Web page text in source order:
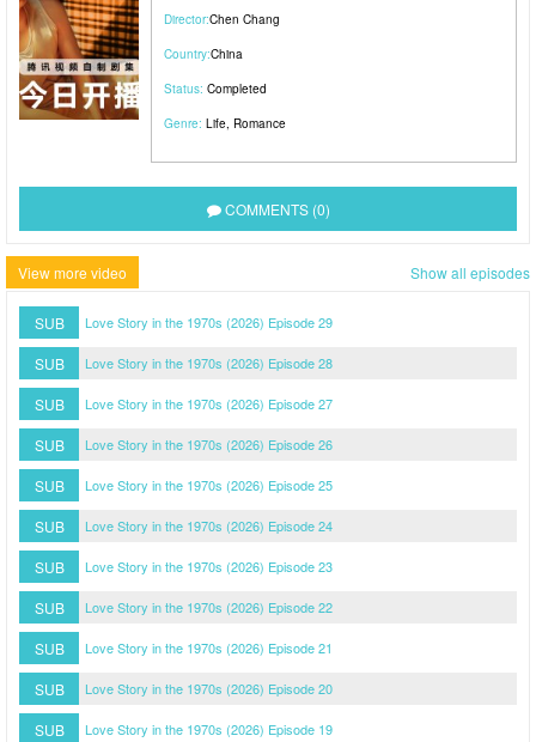
Director:Chen Chang
Country:China
Status: Completed
Genre: Life, Romance
COMMENTS (0)
View more video Show all episodes
SUB Love Story in the 1970s (2026) Episode 29
SUB Love Story in the 1970s (2026) Episode 28
SUB Love Story in the 1970s (2026) Episode 27
SUB Love Story in the 1970s (2026) Episode 26
SUB Love Story in the 1970s (2026) Episode 25
SUB Love Story in the 1970s (2026) Episode 24
SUB Love Story in the 1970s (2026) Episode 23
SUB Love Story in the 1970s (2026) Episode 22
SUB Love Story in the 1970s (2026) Episode 21
SUB Love Story in the 1970s (2026) Episode 20
SUB Love Story in the 1970s (2026) Episode 19